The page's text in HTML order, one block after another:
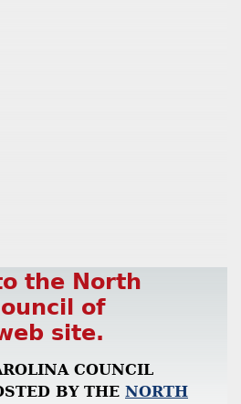
the North
of
site.
COUNCIL
BY THE NORTH